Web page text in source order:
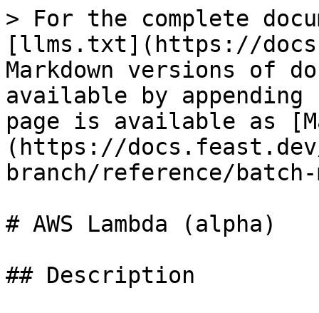
> For the complete
[llms.txt](https://
Markdown versions of
available by
page is available as
(https://
branch/reference/
# AWS Lambda (alpha)
## Description